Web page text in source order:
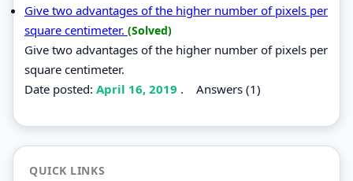
Give two advantages of the higher number of pixels per
square centimeter. (Solved)
Give two advantages of the higher number of pixels per
square centimeter.
Date posted: April 16, 2019 . Answers (1)
QUICK LINKS